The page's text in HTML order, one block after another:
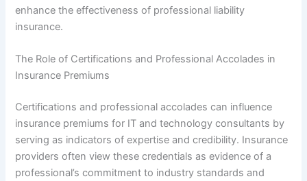
enhance the effectiveness of professional liability
insurance.
The Role of Certifications and Professional Accolades in
Insurance Premiums
Certifications and professional accolades can influence
insurance premiums for IT and technology consultants by
serving as indicators of expertise and credibility. Insurance
providers often view these credentials as evidence of a
professional’s commitment to industry standards and